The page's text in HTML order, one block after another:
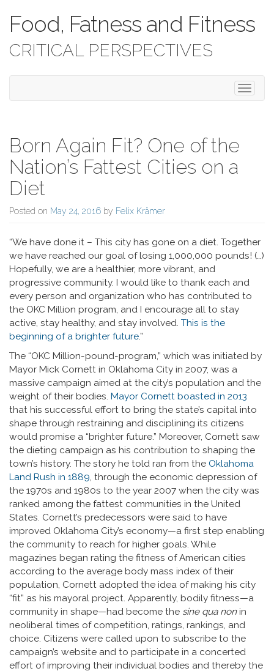
Food, Fatness and Fitness
CRITICAL PERSPECTIVES
Toggle
Born Again Fit? One of the
Nation’s Fattest Cities on a
Diet
Posted on May 24, 2016 by Felix Krämer
“We have done it – This city has gone on a diet. Together
we have reached our goal of losing 1,000,000 pounds! (…)
Hopefully, we are a healthier, more vibrant, and
progressive community. I would like to thank each and
every person and organization who has contributed to
the OKC Million program, and I encourage all to stay
active, stay healthy, and stay involved. This is the
beginning of a brighter future.”
The “OKC Million-pound-program,” which was initiated by
Mayor Mick Cornett in Oklahoma City in 2007, was a
massive campaign aimed at the city’s population and the
weight of their bodies. Mayor Cornett boasted in 2013
that his successful effort to bring the state’s capital into
shape through restraining and disciplining its citizens
would promise a “brighter future.” Moreover, Cornett saw
the dieting campaign as his contribution to shaping the
town’s history. The story he told ran from the Oklahoma
Land Rush in 1889, through the economic depression of
the 1970s and 1980s to the year 2007 when the city was
ranked among the fattest communities in the United
States. Cornett’s predecessors were said to have
improved Oklahoma City’s economy—a first step enabling
the community to reach for higher goals. While
magazines began rating the fitness of American cities
according to the average body mass index of their
population, Cornett adopted the idea of making his city
“fit” as his mayoral project. Apparently, bodily fitness—a
community in shape—had become the sine qua nonin
neoliberal times of competition, ratings, rankings, and
choice. Citizens were called upon to subscribe to the
campaign’s website and to participate in a concerted
effort of improving their individual bodies and thereby the